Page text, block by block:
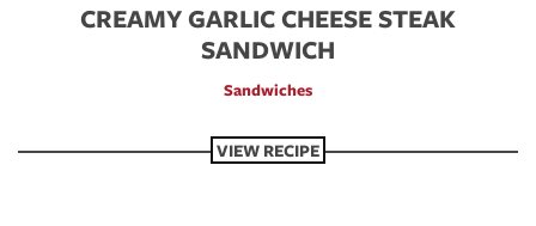
CREAMY GARLIC CHEESE STEAK
SANDWICH
Sandwiches
VIEW RECIPE